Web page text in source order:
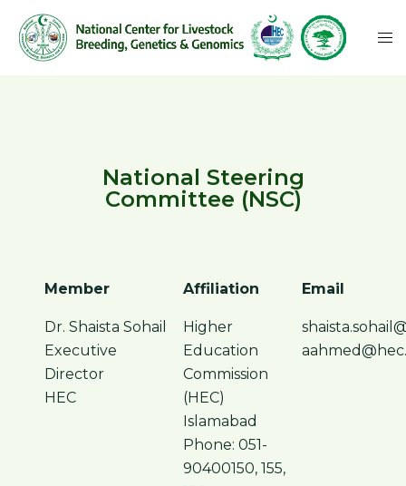
National Steering
Committee (NSC)
Member Affiliation Email
Dr. Shaista Sohail
Executive
Director
HEC
Higher
Education
Commission
(HEC)
Islamabad
Phone: 051-
90400150, 155,